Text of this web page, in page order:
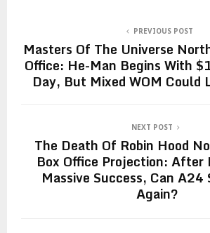
PREVIOUS POST
Masters Of The Universe
Office: He-Man Begins With
Day, But Mixed WOM Could
NEXT POST
The Death Of Robin Hood
Box Office Projection: After
Massive Success, Can A24
Again?